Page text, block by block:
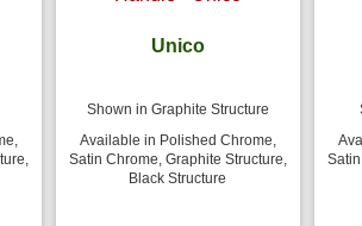
Unico
Shown in Graphite Structure
Available in Polished Chrome,
Satin Chrome, Graphite Structure,
Black Structure